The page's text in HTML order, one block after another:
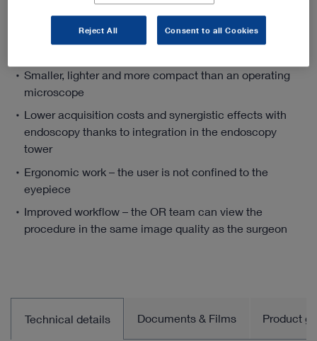
VITOM® 3D – 3D Visualization for Microsurgery
and Open Surgery
Smaller, lighter and more compact than an operating
microscope
Lower acquisition costs and synergistic effects with
endoscopy thanks to integration in the endoscopy
tower
Ergonomic work – the user is not confined to the
eyepiece
Improved workflow – the OR team can view the
procedure in the same image quality as the surgeon
Technical details Documents & Films Product
Reject All Consent to all Cookies